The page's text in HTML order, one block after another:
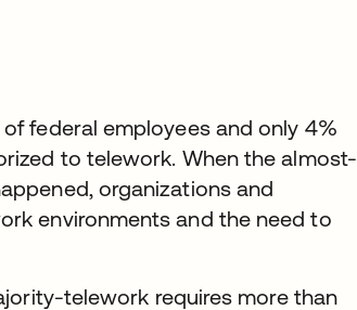
federal employees and only 4%
to telework. When the almost-
organizations and
environments and the need to
telework requires more than